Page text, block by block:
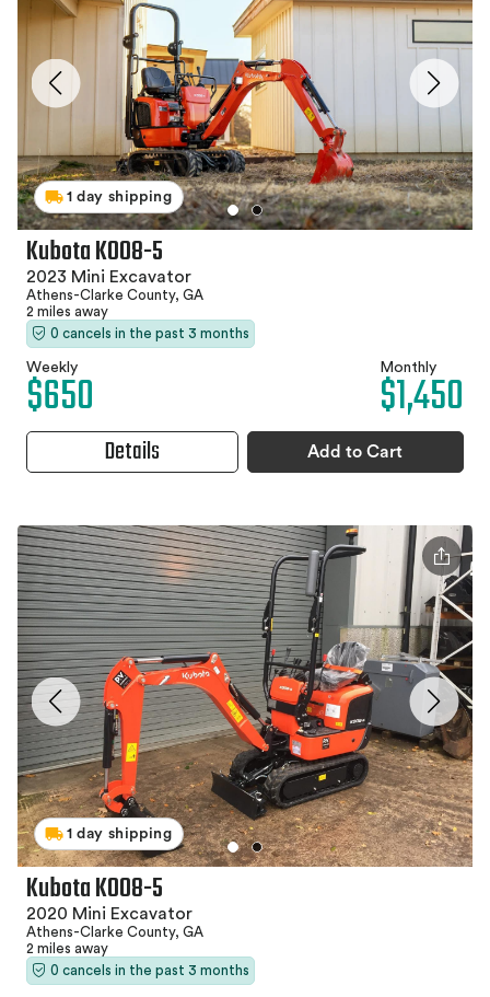
1 day shipping
Kubota K008-5
2023 Mini Excavator
Athens-Clarke County, GA
2 miles away
0 cancels in the past 3 months
Weekly
$650 Monthly
$1,450
Details Add to Cart
1 day shipping
Kubota K008-5
2020 Mini Excavator
Athens-Clarke County, GA
2 miles away
0 cancels in the past 3 months